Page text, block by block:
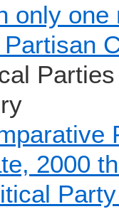
only one
Parties
2000